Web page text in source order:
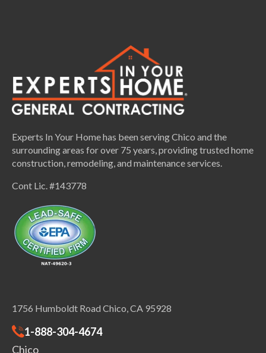
Experts In Your Home has been serving Chico and the
surrounding areas for over 75 years, providing trusted home
construction, remodeling, and maintenance services.
Cont Lic. #143778
1756 Humboldt Road Chico, CA 95928
1-888-304-4674
Chico